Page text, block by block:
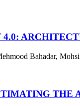
Bahadar,
THE